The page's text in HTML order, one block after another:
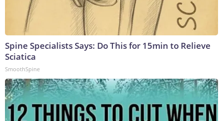
Spine Specialists Says: Do This for 15min to Relieve
Sciatica
SmoothSpine